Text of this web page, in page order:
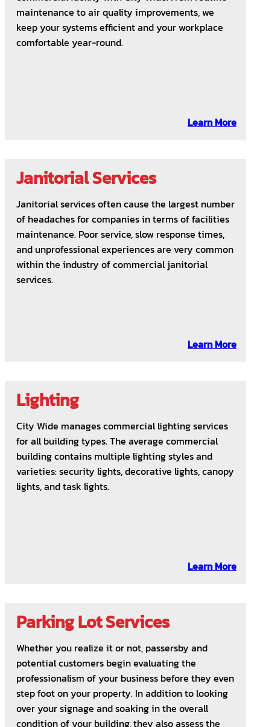
maintenance to air quality improvements, we
keep your systems efficient and your workplace
comfortable year-round.
Learn More
Janitorial Services
Janitorial services often cause the largest number
of headaches for companies in terms of facilities
maintenance. Poor service, slow response times,
and unprofessional experiences are very common
within the industry of commercial janitorial
services.
Learn More
Lighting
City Wide manages commercial lighting services
for all building types. The average commercial
building contains multiple lighting styles and
varieties: security lights, decorative lights, canopy
lights, and task lights.
Learn More
Parking Lot Services
Whether you realize it or not, passersby and
potential customers begin evaluating the
professionalism of your business before they even
step foot on your property. In addition to looking
over your signage and soaking in the overall
condition of your building, they also assess the